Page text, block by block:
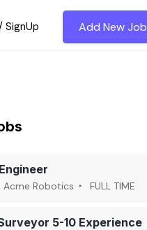
SignUp Add New Job
Acme Robotics FULL TIME
5-10 Experience